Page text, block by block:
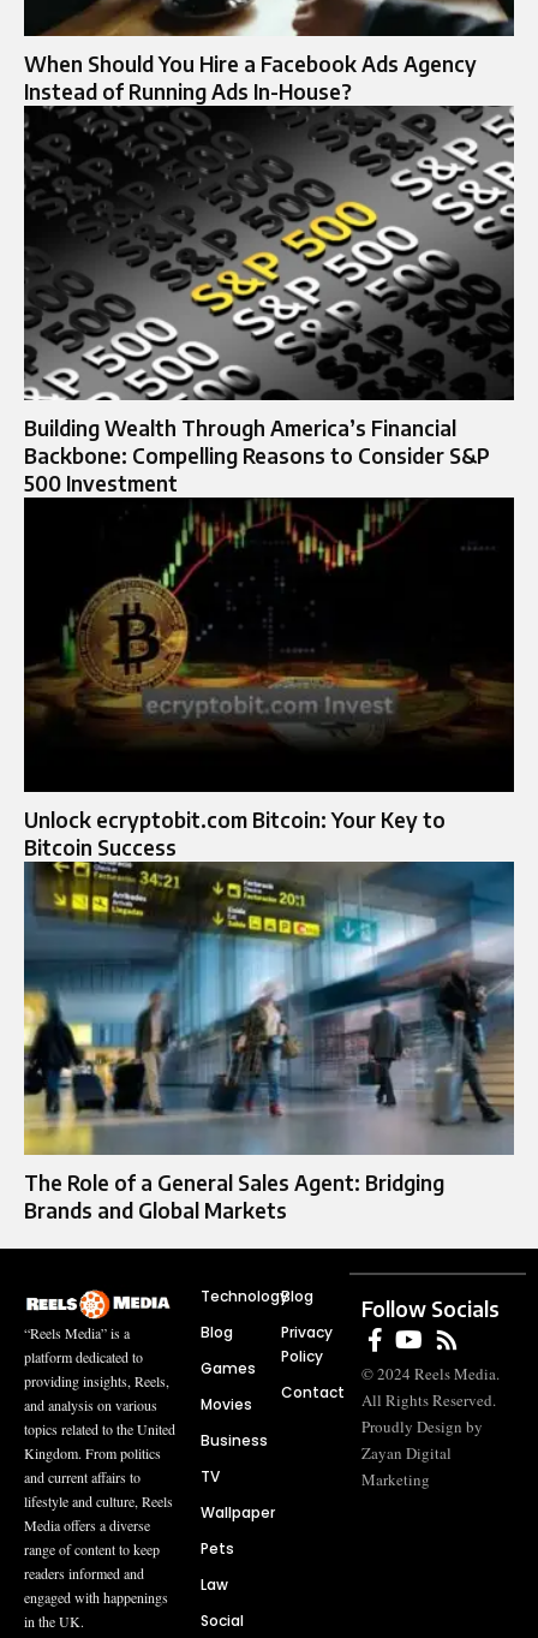
When Should You Hire a Facebook Ads Agency
Instead of Running Ads In-House?
Building Wealth Through America’s Financial
Backbone: Compelling Reasons to Consider S&P
500 Investment
Unlock ecryptobit.com Bitcoin: Your Key to
Bitcoin Success
The Role of a General Sales Agent: Bridging
Brands and Global Markets
“Reels Media” is a
platform dedicated to
providing insights, Reels,
and analysis on various
topics related to the United
Kingdom. From politics
and current affairs to
lifestyle and culture, Reels
Media offers a diverse
range of content to keep
readers informed and
engaged with happenings
in the UK.
Technology
Blog
Games
Movies
Business
TV
Wallpaper
Pets
Law
Social
Blog
Privacy
Policy
Contact
Follow Socials
© 2024 Reels Media.
All Rights Reserved.
Proudly Design by
Zayan Digital
Marketing